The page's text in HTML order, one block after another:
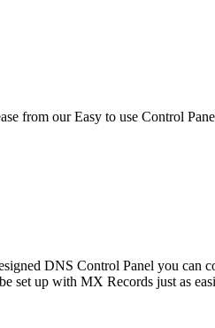
from our Easy to use Control
DNS Control Panel you
set up with MX Records just as